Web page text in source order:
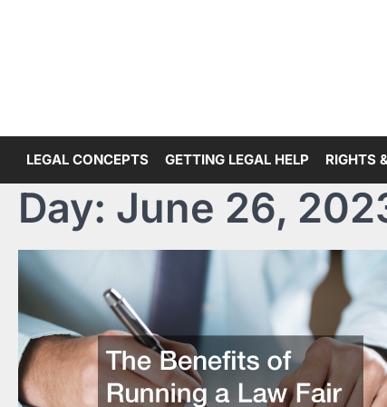
LEGAL CONCEPTS GETTING LEGAL HELP RIGHTS
Day: June 26,